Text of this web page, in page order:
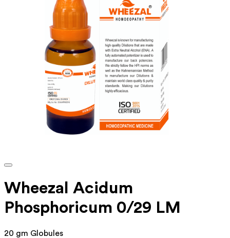
Wheezal Acidum
Phosphoricum 0/29 LM
20 gm Globules